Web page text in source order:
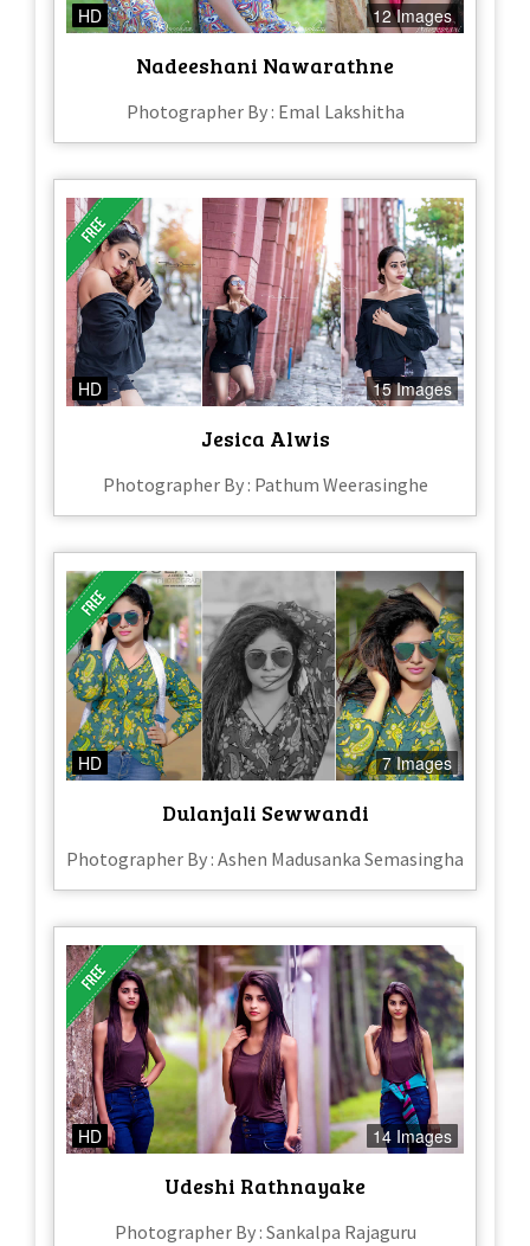
HD 12 Images
Nadeeshani Nawarathne
Photographer By : Emal Lakshitha
HD 15 Images
Jesica Alwis
Photographer By : Pathum Weerasinghe
HD 7 Images
Dulanjali Sewwandi
Photographer By : Ashen Madusanka Semasingha
HD 14 Images
Udeshi Rathnayake
Photographer By : Sankalpa Rajaguru